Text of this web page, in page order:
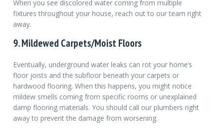
When you see discolored water coming from multiple
fixtures throughout your house, reach out to our team right
away.
9. Mildewed Carpets/Moist Floors
Eventually, underground water leaks can rot your home’s
floor joists and the subfloor beneath your carpets or
hardwood flooring. When this happens, you might notice
mildew smells coming from specific rooms or unexplained
damp flooring materials. You should call our plumbers right
away to prevent the damage from worsening.